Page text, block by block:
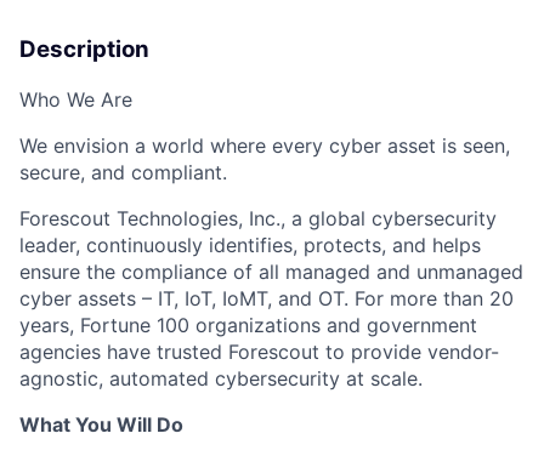
Description
Who We Are
We envision a world where every cyber asset is seen,
secure, and compliant.
Forescout Technologies, Inc., a global cybersecurity
leader, continuously identifies, protects, and helps
ensure the compliance of all managed and unmanaged
cyber assets – IT, IoT, IoMT, and OT. For more than 20
years, Fortune 100 organizations and government
agencies have trusted Forescout to provide vendor-
agnostic, automated cybersecurity at scale.
What You Will Do